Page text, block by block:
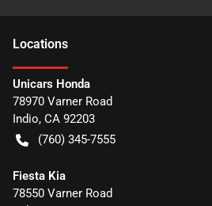
Locations
Unicars Honda
78970 Varner Road
Indio, CA 92203
(760) 345-7555
Fiesta Kia
78550 Varner Road